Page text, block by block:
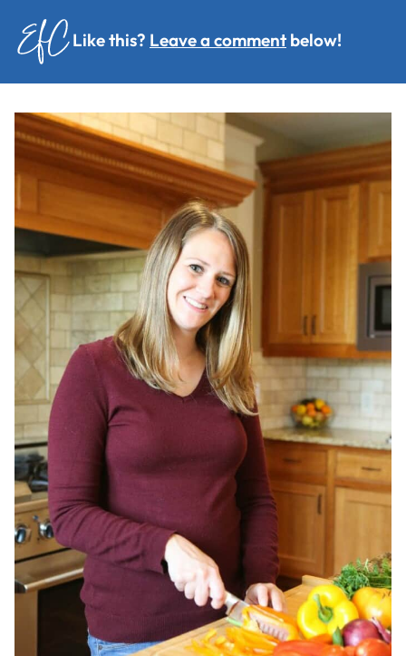
Like this? Leave a comment below!